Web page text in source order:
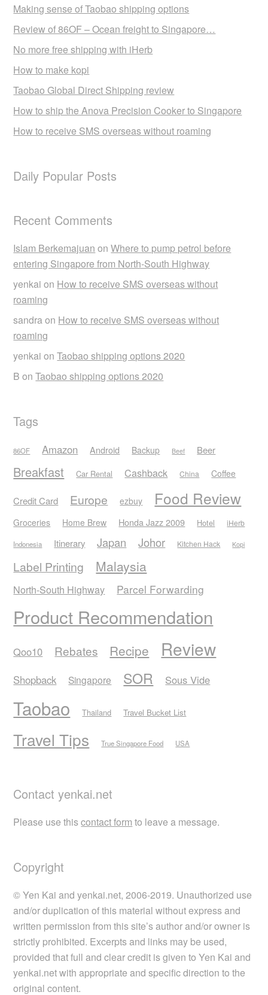
Making sense of Taobao shipping options
Review of 86OF – Ocean freight to Singapore…
No more free shipping with iHerb
How to make kopi
Taobao Global Direct Shipping review
How to ship the Anova Precision Cooker to Singapore
How to receive SMS overseas without roaming
Daily Popular Posts
Recent Comments
Islam Berkemajuan onWhere to pump petrol before
entering Singapore from North-South Highway
yenkai on How to receive SMS overseas without
roaming
sandraon How to receive SMS overseas without
roaming
yenkai onTaobao shipping options 2020
B onTaobao shipping options 2020
Tags
86OF Amazon Android Backup Beef Beer
Breakfast Car Rental Cashback China Coffee
Credit Card Europe ezbuy Food Review
Groceries Home Brew Honda Jazz 2009 Hotel iHerb
Indonesia Itinerary Japan Johor Kitchen Hack Kopi
Label Printing Malaysia
North-South Highway Parcel Forwarding
Product Recommendation
Qoo10 Rebates Recipe Review
Shopback Singapore SOR Sous Vide
Taobao Thailand Travel Bucket List
Travel Tips True Singapore Food USA
Contact yenkai.net
Please use thiscontact form to leave a message.
Copyright
© Yen Kai and yenkai.net, 2006-2019. Unauthorized use
and/or duplication of this material without express and
written permission from this site’s author and/or owner is
strictly prohibited. Excerpts and links may be used,
provided that full and clear credit is given to Yen Kai and
yenkai.net with appropriate and specific direction to the
original content.